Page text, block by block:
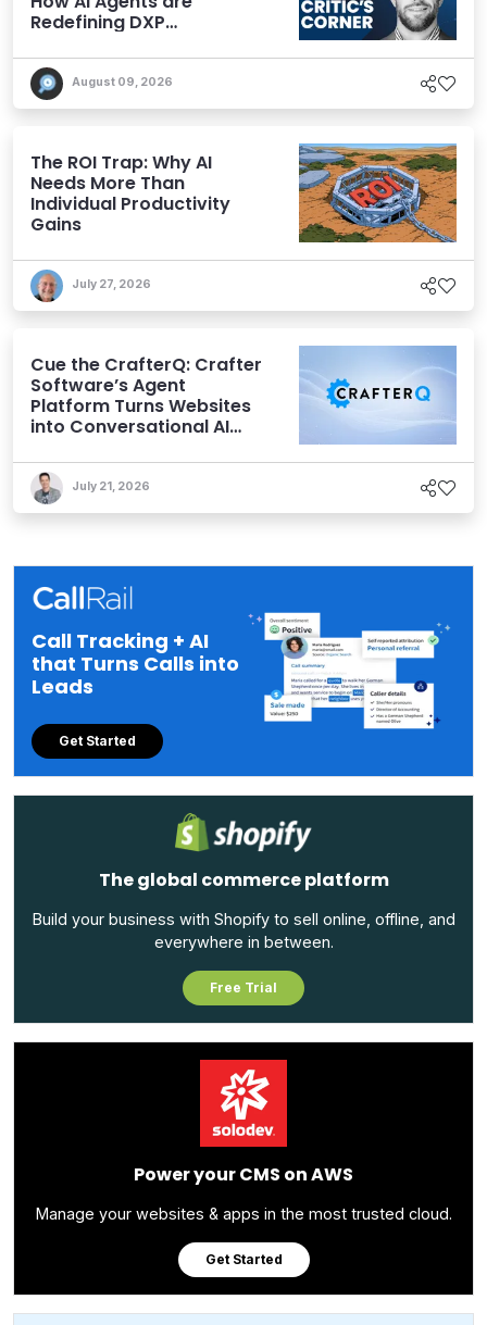
Redefining DXP
August 09, 2026
The ROI Trap: Why AI
Needs More Than
Individual Productivity
Gains
July 27, 2026
Cue the CrafterQ: Crafter
Software’s Agent
Platform Turns Websites
into Conversational AI
July 21, 2026
Call Tracking + AI
that Turns Calls into
Leads
Get Started
The global commerce platform
Build your business with Shopify to sell online, offline, and
everywhere in between.
Free Trial
Power your CMS on AWS
Manage your websites & apps in the most trusted cloud.
Get Started